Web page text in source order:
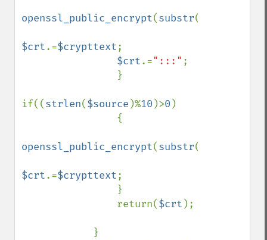
openssl_public_encrypt(substr(
$crt.=$crypttext;
$crt.=":::" ;
if((strlen($source )%10 )>0 )
openssl_public_encrypt(substr(
$crt.=$crypttext;
                return(
$crt );